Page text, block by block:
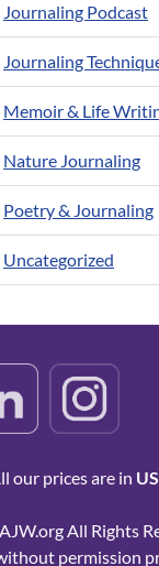
Journaling Podcast
Journaling
Memoir & Life
Nature Journaling
Poetry & Journaling
Uncategorized
our prices are in
All Rights
permission